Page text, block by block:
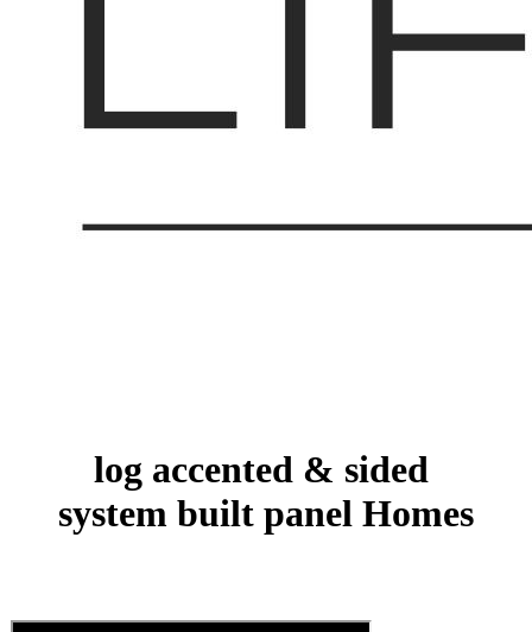
log accented & sided
system built panel Homes